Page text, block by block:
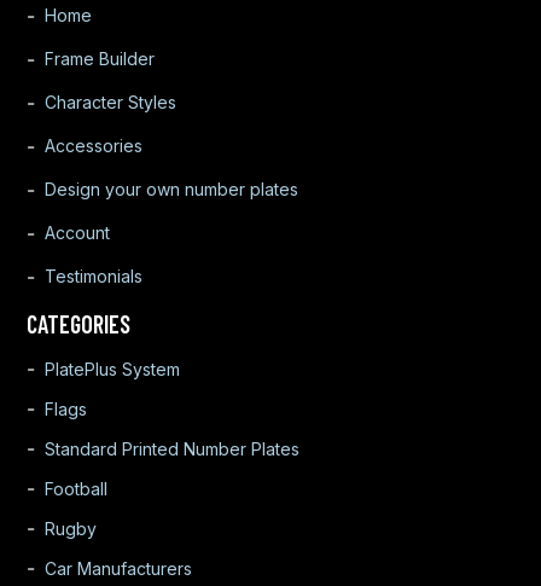
Home
Frame Builder
Character Styles
Accessories
Design your own number plates
Account
Testimonials
CATEGORIES
PlatePlus System
Flags
Standard Printed Number Plates
Football
Rugby
Car Manufacturers